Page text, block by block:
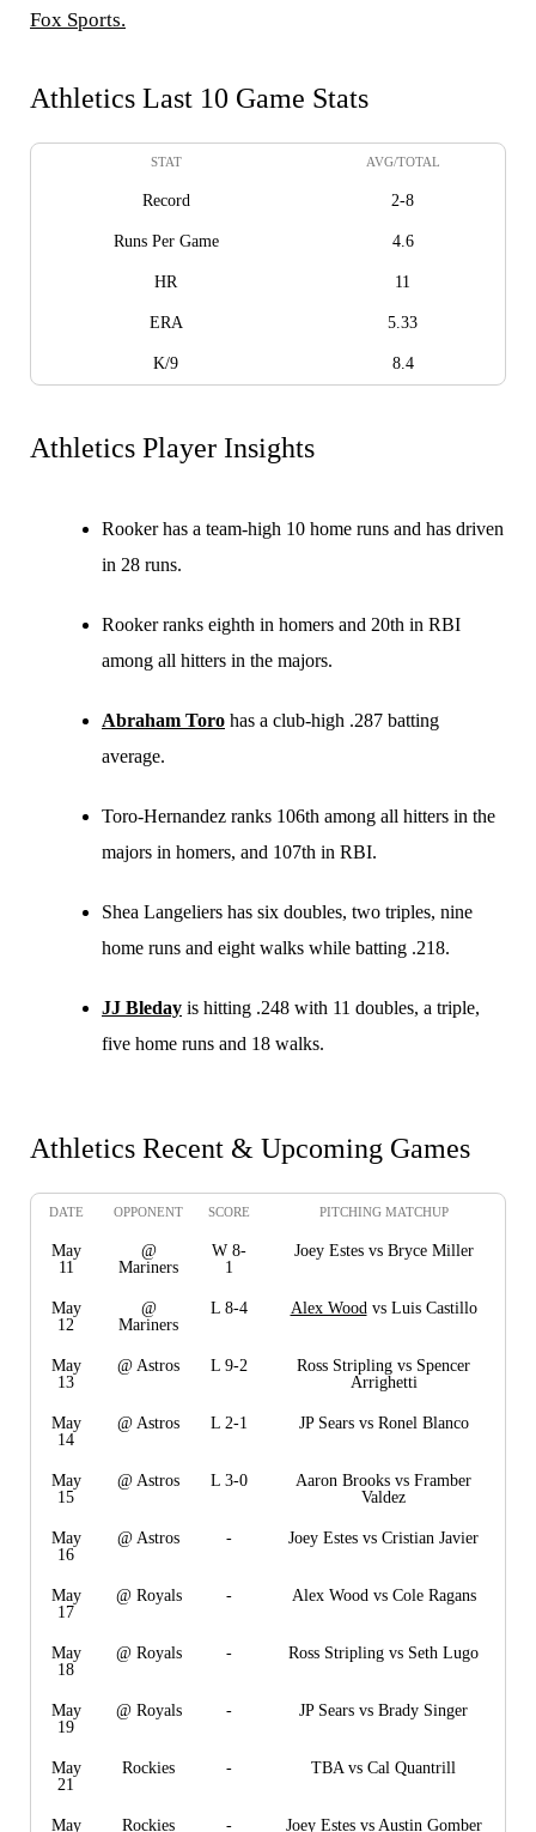
Fox Sports.
Athletics Last 10 Game Stats
STAT AVG/TOTAL
Record 2-8
Runs Per Game 4.6
HR 11
ERA 5.33
K/9 8.4
Athletics Player Insights
Rooker has a team-high 10 home runs and has driven
in 28 runs.
Rooker ranks eighth in homers and 20th in RBI
among all hitters in the majors.
Abraham Toro has a club-high .287 batting
average.
Toro-Hernandez ranks 106th among all hitters in the
majors in homers, and 107th in RBI.
Shea Langeliers has six doubles, two triples, nine
home runs and eight walks while batting .218.
JJ Bleday is hitting .248 with 11 doubles, a triple,
five home runs and 18 walks.
Athletics Recent & Upcoming Games
DATE OPPONENT SCORE PITCHING MATCHUP
May
11
@
Mariners
W 8-
1
Joey Estes vs Bryce Miller
May
12
@
Mariners
L 8-4 Alex Wood vs Luis Castillo
May
13
@ Astros L 9-2
Ross Stripling vs Spencer
Arrighetti
May
14
@ Astros L 2-1 JP Sears vs Ronel Blanco
May
15
@ Astros L 3-0
Aaron Brooks vs Framber
Valdez
May
16
@ Astros - Joey Estes vs Cristian Javier
May
17
@ Royals - Alex Wood vs Cole Ragans
May
18
@ Royals - Ross Stripling vs Seth Lugo
May
19
@ Royals - JP Sears vs Brady Singer
May
21
Rockies - TBA vs Cal Quantrill
May Rockies - Joey Estes vs Austin Gomber